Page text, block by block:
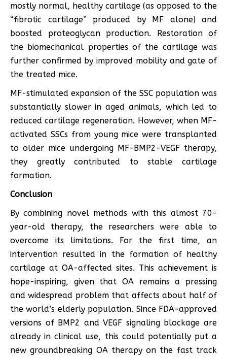
mostly normal, healthy cartilage (as opposed to the
“fibrotic cartilage” produced by MF alone) and
boosted proteoglycan production. Restoration of
the biomechanical properties of the cartilage was
further confirmed by improved mobility and gate of
the treated mice.
MF-stimulated expansion of the SSC population was
substantially slower in aged animals, which led to
reduced cartilage regeneration. However, when MF-
activated SSCs from young mice were transplanted
to older mice undergoing MF-BMP2-VEGF therapy,
they greatly contributed to stable cartilage
formation.
Conclusion
By combining novel methods with this almost 70-
year-old therapy, the researchers were able to
overcome its limitations. For the first time, an
intervention resulted in the formation of healthy
cartilage at OA-affected sites. This achievement is
hope-inspiring, given that OA remains a pressing
and widespread problem that affects about half of
the world’s elderly population. Since FDA-approved
versions of BMP2 and VEGF signaling blockage are
already in clinical use, this could potentially put a
new groundbreaking OA therapy on the fast track